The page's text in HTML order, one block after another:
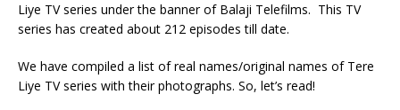
Liye TV series under the banner of Balaji Telefilms. This TV
series has created about 212 episodes till date.
We have compiled a list of real names/original names of Tere
Liye TV series with their photographs. So, let’s read!